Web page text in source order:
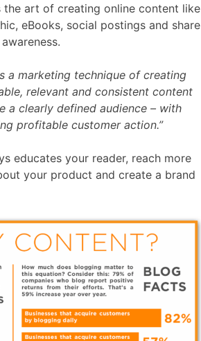
the art of creating online content like
eBooks, social postings and share
a marketing technique of creating
relevant and consistent content
a clearly defined audience – with
profitable customer action.”
educates your reader, reach more
your product and create a brand